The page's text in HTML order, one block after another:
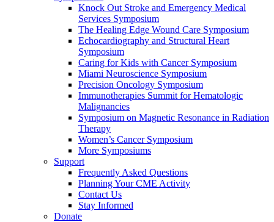
Knock Out Stroke and Emergency Medical
Services Symposium
The Healing Edge Wound Care Symposium
Echocardiography and Structural Heart
Symposium
Caring for Kids with Cancer Symposium
Miami Neuroscience Symposium
Precision Oncology Symposium
Immunotherapies Summit for Hematologic
Malignancies
Symposium on Magnetic Resonance in Radiation
Therapy
Women’s Cancer Symposium
More Symposiums
Support
Frequently Asked Questions
Planning Your CME Activity
Contact Us
Stay Informed
Donate